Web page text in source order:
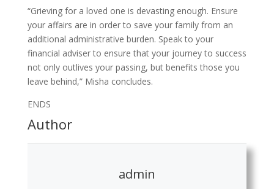
“Grieving for a loved one is devasting enough. Ensure
your affairs are in order to save your family from an
additional administrative burden. Speak to your
financial adviser to ensure that your journey to success
not only outlives your passing, but benefits those you
leave behind,” Misha concludes.
ENDS
Author
admin